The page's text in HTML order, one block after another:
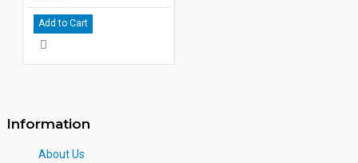
Add to Cart
Information
About Us